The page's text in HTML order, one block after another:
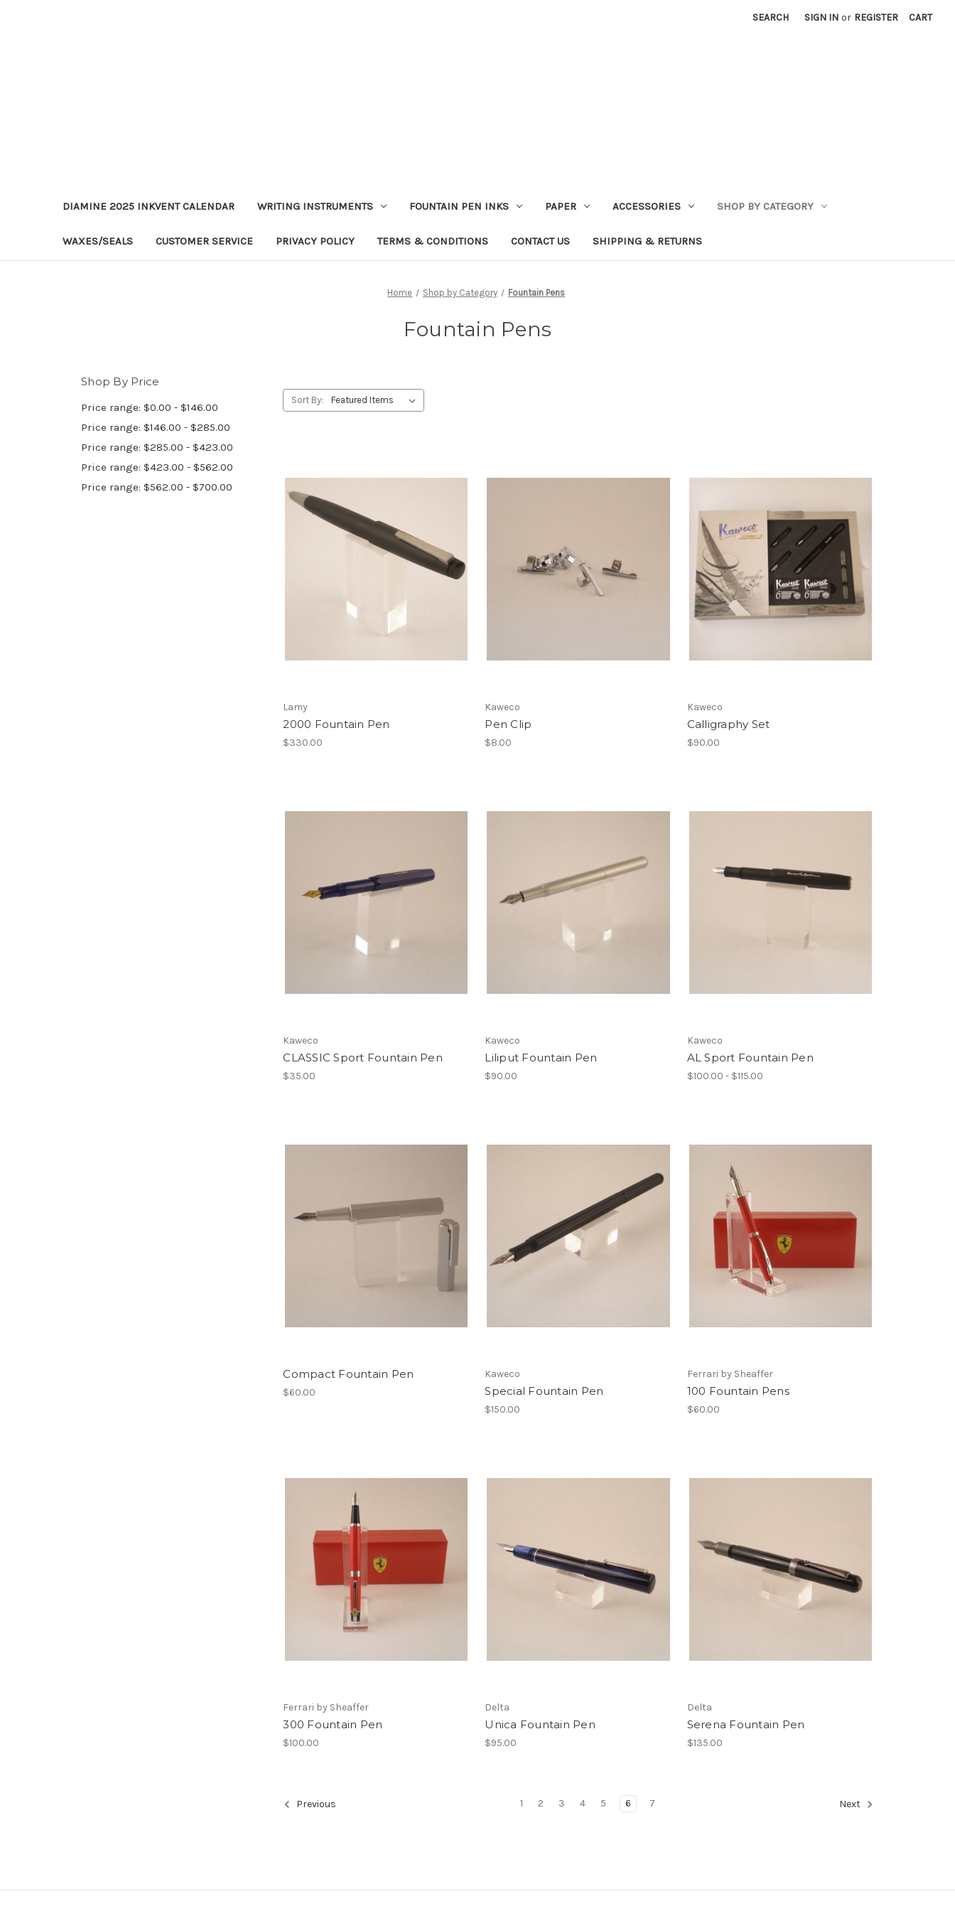
SEARCH SIGN IN or REGISTER CART
DIAMINE 2025 INKVENT CALENDAR WRITING INSTRUMENTS FOUNTAIN PEN INKS PAPER ACCESSORIES SHOP BY CATEGORY
WAXES/SEALS CUSTOMER SERVICE PRIVACY POLICY TERMS & CONDITIONS CONTACT US SHIPPING & RETURNS
Home Shop by Category Fountain Pens
Fountain Pens
Shop By Price
Price range: $0.00 - $146.00
Price range: $146.00 - $285.00
Price range: $285.00 - $423.00
Price range: $423.00 - $562.00
Price range: $562.00 - $700.00
Sort By:
Lamy
2000 Fountain Pen
$330.00
Kaweco
Pen Clip
$8.00
Kaweco
Calligraphy Set
$90.00
Kaweco
CLASSIC Sport Fountain Pen
$35.00
Kaweco
Liliput Fountain Pen
$90.00
Kaweco
AL Sport Fountain Pen
$100.00 - $115.00
Compact Fountain Pen
$60.00
Kaweco
Special Fountain Pen
$150.00
Ferrari by Sheaffer
100 Fountain Pens
$60.00
Ferrari by Sheaffer
300 Fountain Pen
$100.00
Delta
Unica Fountain Pen
$95.00
Delta
Serena Fountain Pen
$135.00
Previous 1 2 3 4 5 6 7 Next